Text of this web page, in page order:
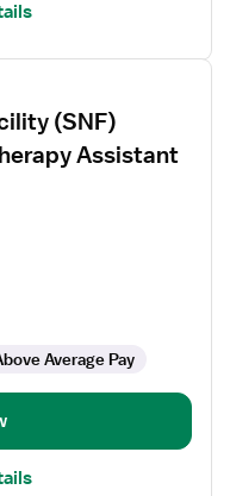
(SNF)
Assistant
Average Pay